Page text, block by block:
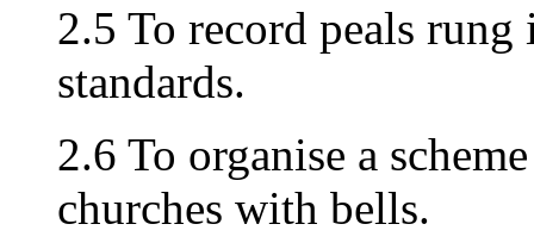
2.5 To record peals
standards.
2.6 To organise a
churches with bells.